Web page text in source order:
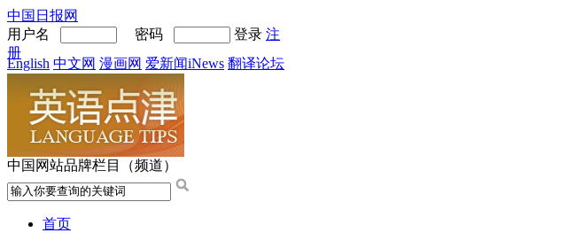
中国日报网
用户名
密码 登录 注
册
English 中文网 漫画网 爱新闻iNews 翻译论坛
中国网站品牌栏目（频道）
首页